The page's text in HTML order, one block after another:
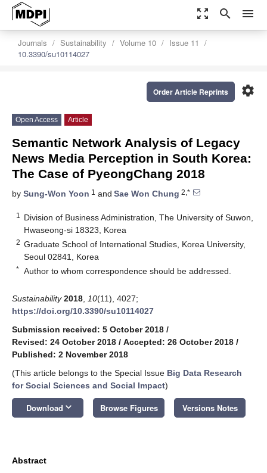
zoom_out_map search menu
Journals Sustainability Volume 10
Issue 11
10.3390/su10114027
settings
Order Article Reprints
Open Access Article
Semantic Network Analysis of Legacy
News Media Perception in South Korea:
The Case of PyeongChang 2018
by Sung-Won Yoon 1 and Sae Won Chung 2,*
1
Division of Business Administration, The University of Suwon,
Hwaseong-si 18323, Korea
2 Graduate School of International Studies, Korea University,
Seoul 02841, Korea
* Author to whom correspondence should be addressed.
Sustainability 2018 10(11), 4027;
https://doi.org/10.3390/su10114027
Submission received: 5 October 2018 /
Revised: 24 October 2018 / Accepted: 26 October 2018 /
Published: 2 November 2018
(This article belongs to the Special Issue Big Data Research
for Social Sciences and Social Impact)
Download keyboard_arrow_down Browse Figures Versions Notes
Abstract